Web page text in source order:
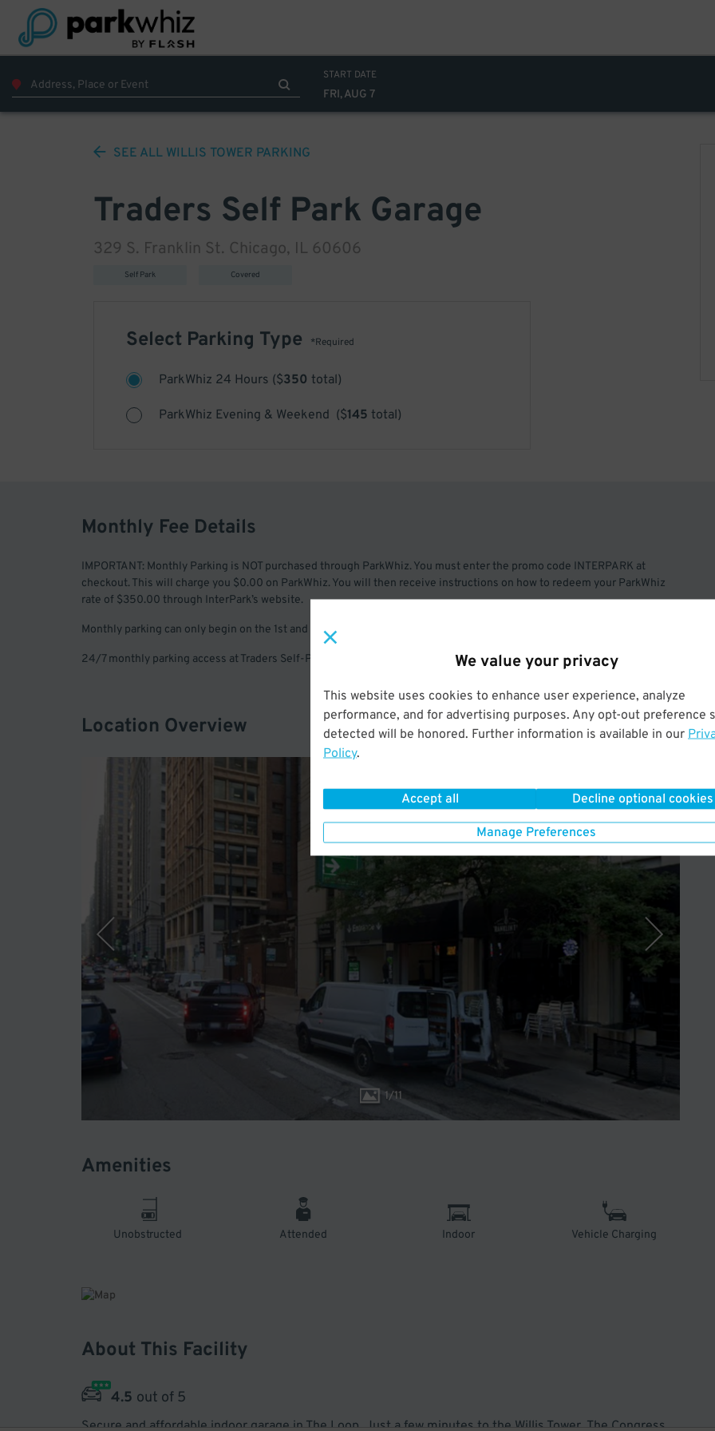
We value your privacy
This website uses cookies to enhance user experience, analyze
performance, and for advertising purposes. Any opt-out preference
detected will be honored. Further information is available in our
Policy.
Accept all Decline optional cookies
Manage Preferences
START DATE
FRI, AUG 7
SEE ALL WILLIS TOWER PARKING
Traders Self Park Garage
329 S. Franklin St. Chicago, IL 60606
Self Park Covered
Select Parking Type *Required
ParkWhiz 24 Hours ($350 total)
ParkWhiz Evening & Weekend ($145 total)
Monthly Fee Details
IMPORTANT: Monthly Parking is NOT purchased through ParkWhiz. You must enter the promo code INTERPARK at
checkout. This will charge you $0.00 on ParkWhiz. You will then receive instructions on how to redeem your ParkWhiz
rate of $350.00 through InterPark’s website.
Monthly parking can only begin on the 1st and 15th of each month.
24/7 monthly parking access at Traders Self-Park near the Willis Tower in the West Loop.
Location Overview
1/11
Operated by InterPark
Amenities
Unobstructed Attended Indoor Vehicle Charging
About This Facility
4.5 out of 5
Secure and affordable indoor garage in The Loop. Just a few minutes to the Willis Tower, The Congress